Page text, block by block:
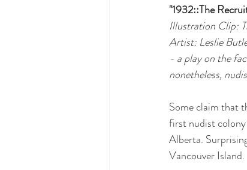
"1932::The
Illustration Clip:
Artist: Leslie
- a play on the
nonetheless,
Some claim that
first nudist
Alberta.
Vancouver Island.